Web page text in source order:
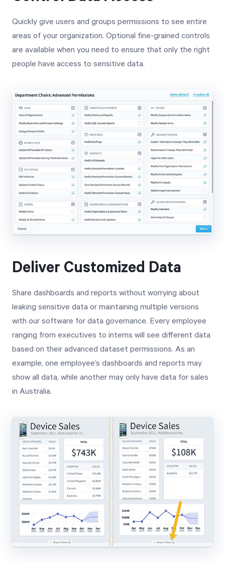
Quickly give users and groups permissions to see entire
areas of your organization. Optional fine-grained controls
are available when you need to ensure that only the right
people have access to sensitive data.
Deliver Customized Data
Share dashboards and reports without worrying about
leaking sensitive data or maintaining multiple versions
with our software for data governance. Every employee
ranging from executives to interns will see different data
based on their advanced dataset permissions. As an
example, one employee’s dashboards and reports may
show all data, while another may only have data for sales
in Australia.